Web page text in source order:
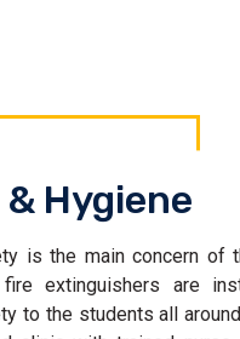
Hygiene
is the main concern of
fire extinguishers are
to the students all